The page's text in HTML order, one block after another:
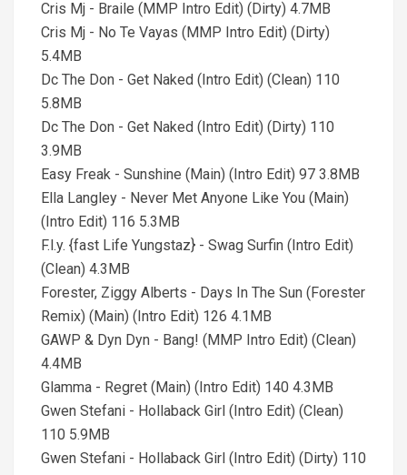
Cris Mj - Braile (MMP Intro Edit) (Dirty) 4.7MB
Cris Mj - No Te Vayas (MMP Intro Edit) (Dirty)
5.4MB
Dc The Don - Get Naked (Intro Edit) (Clean) 110
5.8MB
Dc The Don - Get Naked (Intro Edit) (Dirty) 110
3.9MB
Easy Freak - Sunshine (Main) (Intro Edit) 97 3.8MB
Ella Langley - Never Met Anyone Like You (Main)
(Intro Edit) 116 5.3MB
F.l.y. {fast Life Yungstaz} - Swag Surfin (Intro Edit)
(Clean) 4.3MB
Forester, Ziggy Alberts - Days In The Sun (Forester
Remix) (Main) (Intro Edit) 126 4.1MB
GAWP & Dyn Dyn - Bang! (MMP Intro Edit) (Clean)
4.4MB
Glamma - Regret (Main) (Intro Edit) 140 4.3MB
Gwen Stefani - Hollaback Girl (Intro Edit) (Clean)
110 5.9MB
Gwen Stefani - Hollaback Girl (Intro Edit) (Dirty) 110